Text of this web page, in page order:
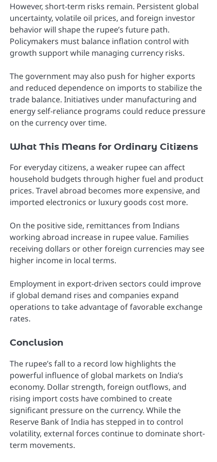
However, short-term risks remain. Persistent global
uncertainty, volatile oil prices, and foreign investor
behavior will shape the rupee’s future path.
Policymakers must balance inflation control with
growth support while managing currency risks.
The government may also push for higher exports
and reduced dependence on imports to stabilize the
trade balance. Initiatives under manufacturing and
energy self-reliance programs could reduce pressure
on the currency over time.
What This Means for Ordinary Citizens
For everyday citizens, a weaker rupee can affect
household budgets through higher fuel and product
prices. Travel abroad becomes more expensive, and
imported electronics or luxury goods cost more.
On the positive side, remittances from Indians
working abroad increase in rupee value. Families
receiving dollars or other foreign currencies may see
higher income in local terms.
Employment in export-driven sectors could improve
if global demand rises and companies expand
operations to take advantage of favorable exchange
rates.
Conclusion
The rupee’s fall to a record low highlights the
powerful influence of global markets on India’s
economy. Dollar strength, foreign outflows, and
rising import costs have combined to create
significant pressure on the currency. While the
Reserve Bank of India has stepped in to control
volatility, external forces continue to dominate short-
term movements.